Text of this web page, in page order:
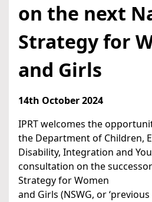
on the next
Strategy for
and Girls
14th October 2024
IPRT welcomes the
the Department of Children,
Disability, Integration and
consultation on the
Strategy for Women
and Girls (NSWG, or ‘previous